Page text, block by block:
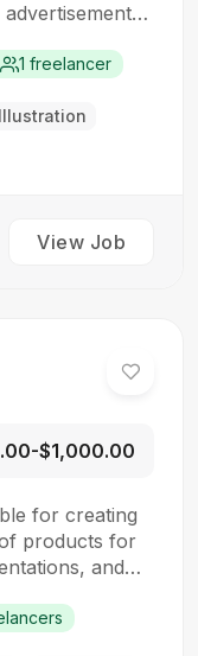
animation
animations,
team…
1 freelancer
Illustration
View Job
$1,000.00
for creating
products for
and
techniques